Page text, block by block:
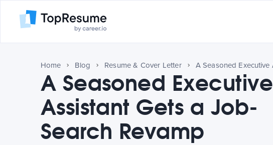
Home Blog Resume & Cover Letter
A Seasoned Executive
Assistant Gets a Job-
Search Revamp